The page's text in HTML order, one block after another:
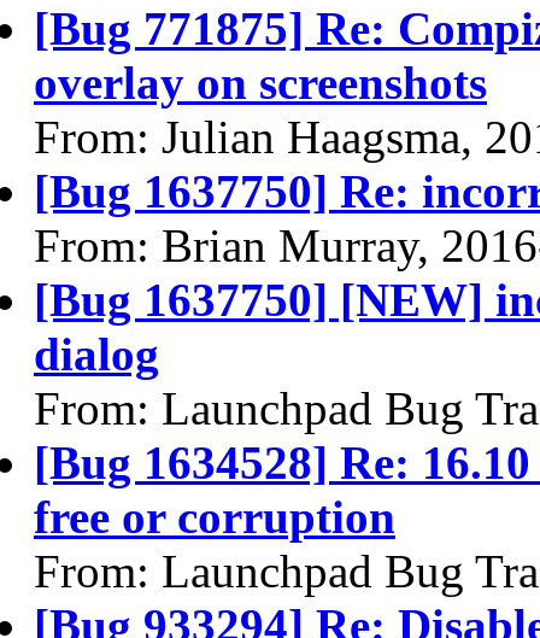
[Bug 771875] Re:
overlay on screenshots
From: Julian Haagsma,
[Bug 1637750] Re:
From: Brian Murray,
[Bug 1637750] [NEW]
dialog
From: Launchpad Bug
[Bug 1634528] Re:
free or corruption
From: Launchpad Bug
[Bug 933294] Re: